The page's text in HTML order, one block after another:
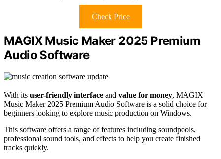
Check Price
MAGIX Music Maker 2025 Premium
Audio Software
With its user-friendly interface and value for money, MAGIX
Music Maker 2025 Premium Audio Software is a solid choice for
beginners looking to explore music production on Windows.
This software offers a range of features including soundpools,
professional sound tools, and effects to help you create finished
tracks quickly.